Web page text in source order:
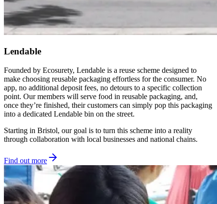
Lendable
Founded by Ecosurety, Lendable is a reuse scheme designed to
make choosing reusable packaging effortless for the consumer. No
app, no additional deposit fees, no detours to a specific collection
point. Our members will serve food in reusable packaging, and,
once they’re finished, their customers can simply pop this packaging
into a dedicated Lendable bin on the street.
Starting in Bristol, our goal is to turn this scheme into a reality
through collaboration with local businesses and national chains.
Find out more